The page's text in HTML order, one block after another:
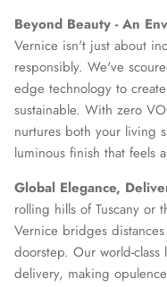
Beyond Beauty - An
Vernice isn't just about
responsibly. We've
edge technology to
sustainable. With zero
nurtures both your living
luminous finish that feels
Global Elegance,
rolling hills of Tuscany or
Vernice bridges
doorstep. Our world-
delivery, making